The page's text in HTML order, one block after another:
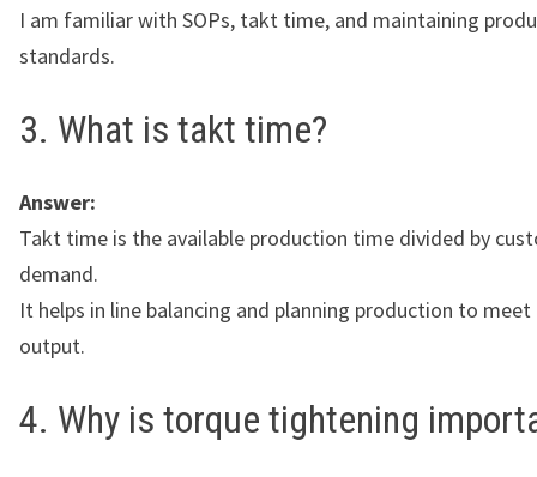
I am familiar with SOPs, takt time, and maintaining
standards.
3. What is takt time?
Answer:
Takt time is the available production time divided by
demand.
It helps in line balancing and planning production to
output.
4. Why is torque tightening